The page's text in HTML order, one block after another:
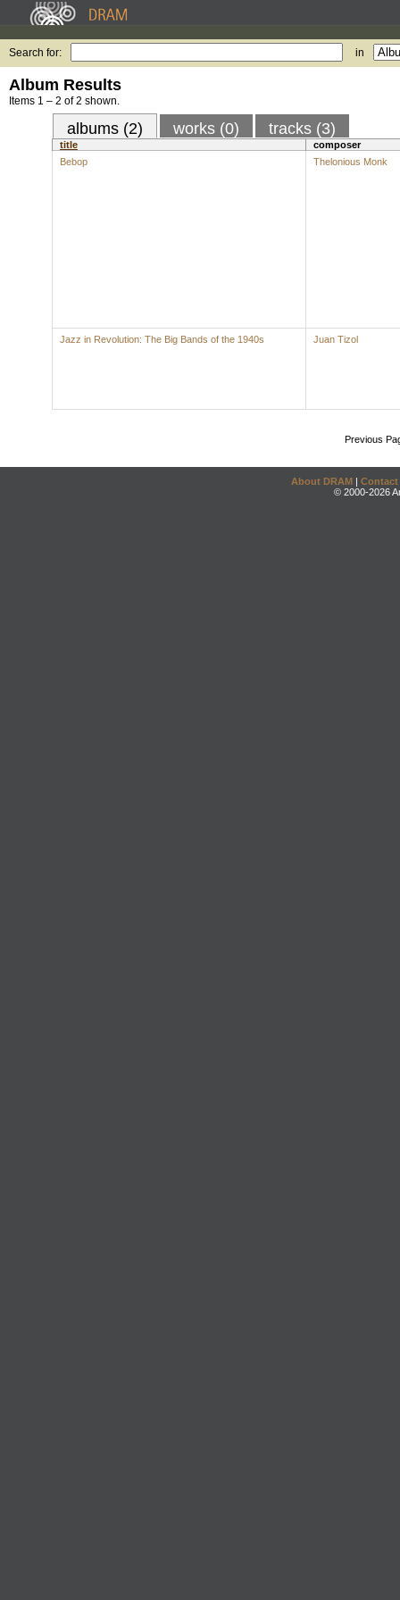
Search for: in
Album Results
Items 1 – 2 of 2 shown.
albums (2) works (0) tracks (3)
title
composer
Bebop
Thelonious Monk
Jazz in Revolution: The Big Bands of the 1940s Juan Tizol
Previous
About DRAM | Contact
© 2000-2026